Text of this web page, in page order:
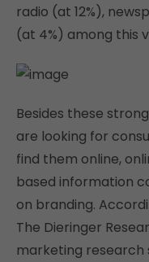
radio (at 12%),
(at 4%) among this
Besides these
are looking for
find them online,
based information
on branding.
The Dieringer
marketing research